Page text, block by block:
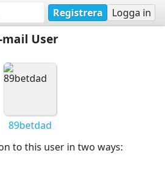
Registrera Logga in
mail User
89betdad
to this user in two ways: